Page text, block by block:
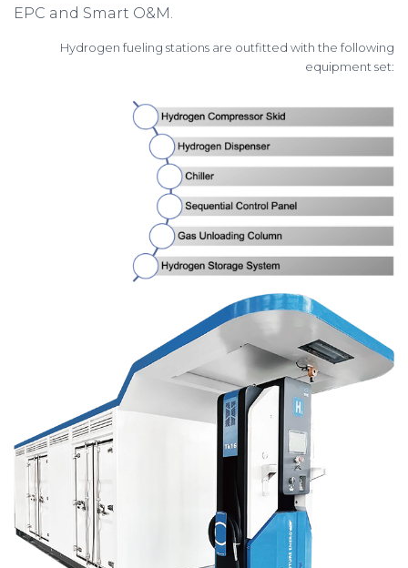
EPC and Smart O&M.
Hydrogen fueling stations are outfitted with the following
equipment set: